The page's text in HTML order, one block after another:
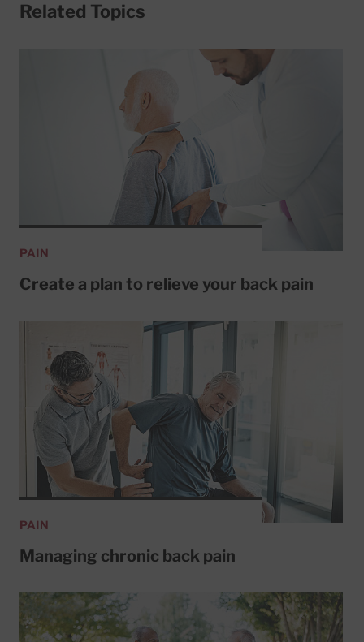
Related Topics
PAIN
Create a plan to relieve your back pain
PAIN
Managing chronic back pain